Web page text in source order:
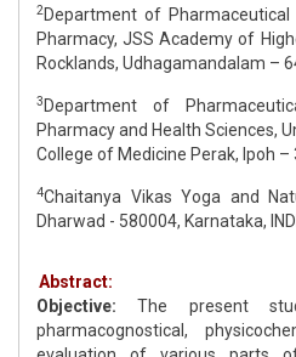
2Department of
Pharmacy, JSS Academy of
Rocklands, Udhagamandalam –
3 Department of
Pharmacy and Health Sciences,
College of Medicine Perak, Ipoh –
4Chaitanya Vikas Yoga and
Dharwad - 580004, Karnataka,
Abstract:
Objective: The present
pharmacognostical,